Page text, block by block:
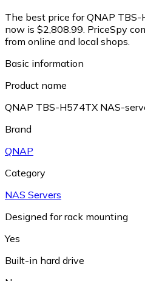
The best price for QNAP
now is $2,808.99. PriceSpy
from online and local shops.
Basic information
Product name
QNAP TBS-H574TX NAS-
Brand
QNAP
Category
NAS Servers
Designed for rack mounting
Yes
Built-in hard drive